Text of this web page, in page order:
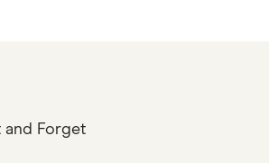
and Forget